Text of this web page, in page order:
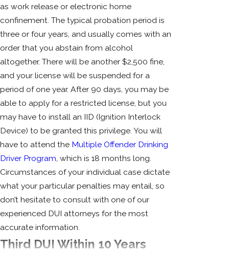
as work release or electronic home
confinement. The typical probation period is
three or four years, and usually comes with an
order that you abstain from alcohol
altogether. There will be another $2,500 fine,
and your license will be suspended for a
period of one year. After 90 days, you may be
able to apply for a restricted license, but you
may have to install an IID (Ignition Interlock
Device) to be granted this privilege. You will
have to attend the Multiple Offender Drinking
Driver Program, which is 18 months long.
Circumstances of your individual case dictate
what your particular penalties may entail, so
don’t hesitate to consult with one of our
experienced DUI attorneys for the most
accurate information.
Third DUI Within 10 Years